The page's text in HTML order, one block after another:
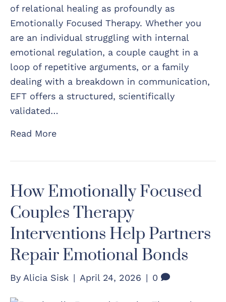
of relational healing as profoundly as
Emotionally Focused Therapy. Whether you
are an individual struggling with internal
emotional regulation, a couple caught in a
loop of repetitive arguments, or a family
dealing with a breakdown in communication,
EFT offers a structured, scientifically
validated…
Read More
How Emotionally Focused
Couples Therapy
Interventions Help Partners
Repair Emotional Bonds
By Alicia Sisk | April 24, 2026 | 0